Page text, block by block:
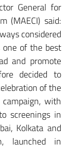
General for
(MAECI) said:
considered
one of the best
and promote
decided to
of the
campaign, with
screenings in
Kolkata and
launched in